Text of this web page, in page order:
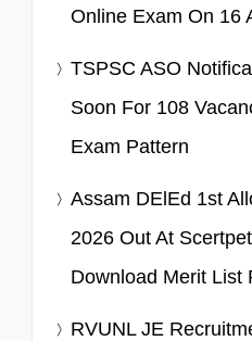
Online Exam On 16
TSPSC ASO
Soon For 108
Exam Pattern
Assam DElEd 1st
2026 Out At
Download Merit List
RVUNL JE